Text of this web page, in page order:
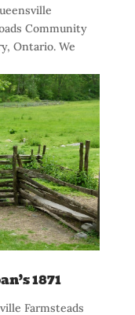
Community
Ontario. We
1871
Farmsteads